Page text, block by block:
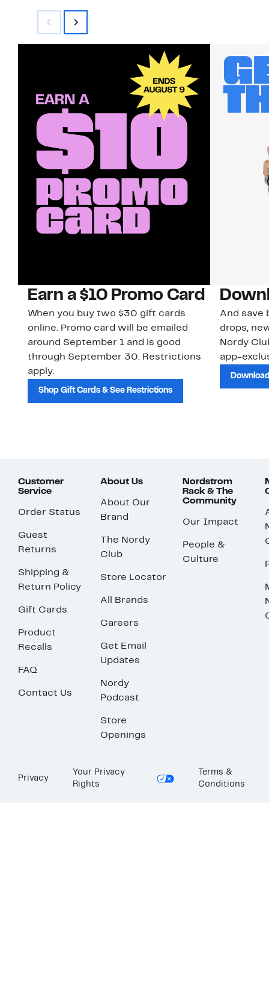
Earn a $10 Promo Card
When you buy two $30 gift cards
online. Promo card will be emailed
around September 1 and is good
through September 30. Restrictions
apply.
Shop Gift Cards & See Restrictions
And save
drops,
Nordy
app-
Customer
Service
Order Status
Guest
Returns
Shipping &
Return Policy
Gift Cards
Product
Recalls
FAQ
Contact Us
About Us
About Our
Brand
The Nordy
Club
Store Locator
All Brands
Careers
Get Email
Updates
Nordy
Podcast
Store
Openings
Nordstrom
Rack & The
Community
Our Impact
People &
Culture
Privacy
Your Privacy
Rights
Terms &
Conditions